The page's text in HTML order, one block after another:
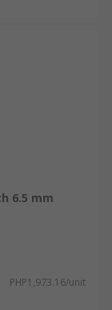
6.5 mm
PHP1,973.16/unit